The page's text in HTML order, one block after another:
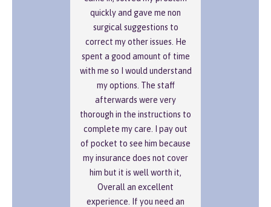
quickly and gave me non
surgical suggestions to
correct my other issues. He
spent a good amount of time
with me so I would understand
my options. The staff
afterwards were very
thorough in the instructions to
complete my care. I pay out
of pocket to see him because
my insurance does not cover
him but it is well worth it,
Overall an excellent
experience. If you need an